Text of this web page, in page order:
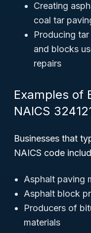
Creating
coal tar
Producing
and blocks
repairs
Examples of
NAICS
Businesses that
NAICS code
Asphalt paving
Asphalt block
Producers of
materials